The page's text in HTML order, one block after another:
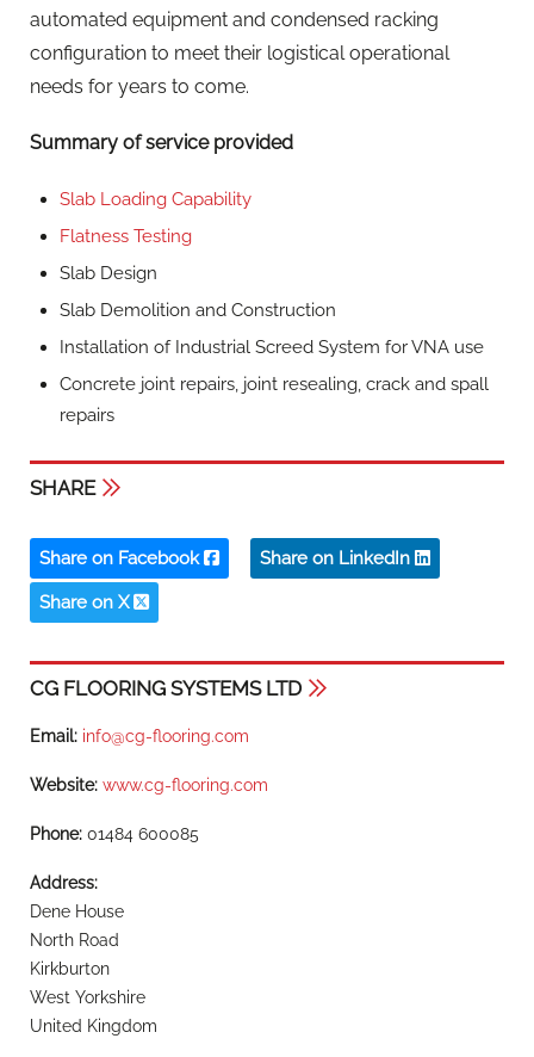
automated equipment and condensed racking
configuration to meet their logistical operational
needs for years to come.
Summary of service provided
Slab Loading Capability
Flatness Testing
Slab Design
Slab Demolition and Construction
Installation of Industrial Screed System for VNA use
Concrete joint repairs, joint resealing, crack and spall
repairs
SHARE
Share on Facebook Share on LinkedIn
Share on X
CG FLOORING SYSTEMS LTD
Email: info@cg-flooring.com
Website: www.cg-flooring.com
Phone: 01484 600085
Address:
Dene House
North Road
Kirkburton
West Yorkshire
United Kingdom